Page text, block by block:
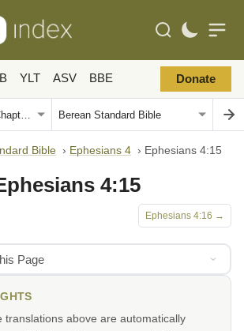
YLT ASV BBE Donate
Bible › Ephesians 4 › Ephesians 4:15
4:15
Ephesians 4:16 →
Page
translations above are automatically